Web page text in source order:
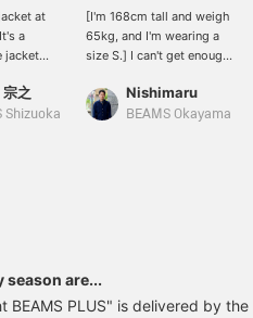
at
a
jacket
look
Click
之
Shizuoka
[I'm 168cm tall and weigh
65kg, and I'm wearing a
size S.] I can't get enough
color scheme is made
with cotton kasuri thread,
Nishimaru
BEAMS Okayama
are...
BEAMS PLUS" is delivered by the